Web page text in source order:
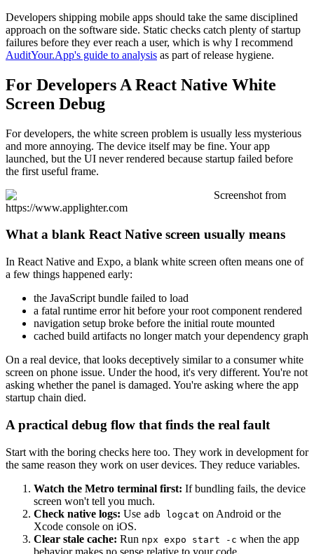
Developers shipping mobile apps should take the same disciplined
approach on the software side. Static checks catch plenty of startup
failures before they ever reach a user, which is why I recommend
AuditYour.App's guide to analysis as part of release hygiene.
For Developers A React Native White
Screen Debug
For developers, the white screen problem is usually less mysterious
and more annoying. The device itself may be fine. Your app
launched, but the UI never rendered because startup failed before
the first useful frame.
Screenshot from
https://www.applighter.com
What a blank React Native screen usually means
In React Native and Expo, a blank white screen often means one of
a few things happened early:
the JavaScript bundle failed to load
a fatal runtime error hit before your root component rendered
navigation setup broke before the initial route mounted
cached build artifacts no longer match your dependency graph
On a real device, that looks deceptively similar to a consumer white
screen on phone issue. Under the hood, it's very different. You're not
asking whether the panel is damaged. You're asking where the app
startup chain died.
A practical debug flow that finds the real fault
Start with the boring checks here too. They work in development for
the same reason they work on user devices. They reduce variables.
Watch the Metro terminal first: If bundling fails, the device
screen won't tell you much.
Check native logs: Use adb logcat on Android or the
Xcode console on iOS.
Clear stale cache: Run npx expo start -c when the app
behavior makes no sense relative to your code.